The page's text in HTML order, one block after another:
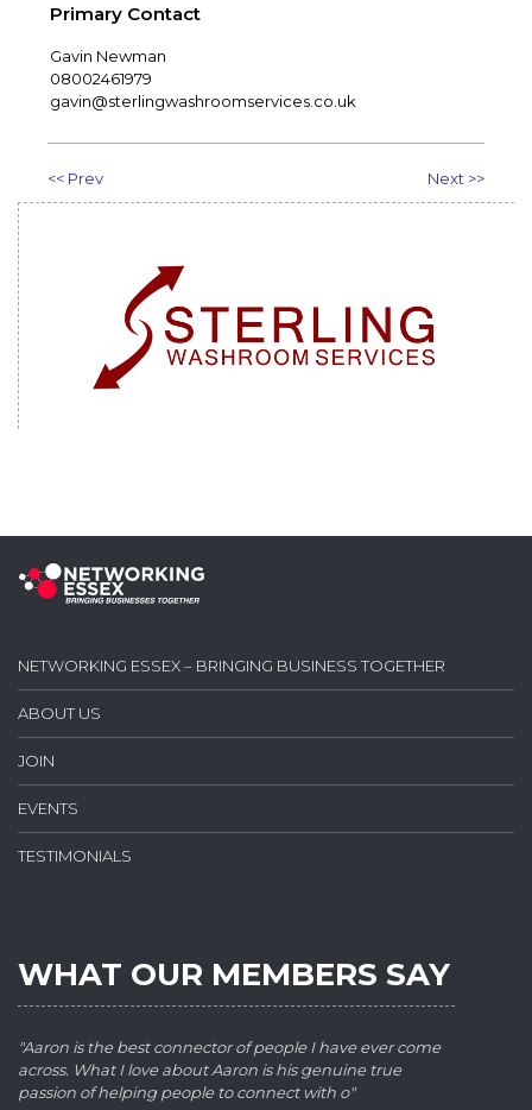
Primary Contact
Gavin Newman
08002461979
gavin@sterlingwashroomservices.co.uk
<< Prev Next >>
NETWORKING ESSEX – BRINGING BUSINESS TOGETHER
ABOUT US
JOIN
EVENTS
TESTIMONIALS
WHAT OUR MEMBERS SAY
"Aaron is the best connector of people I have ever come
across. What I love about Aaron is his genuine true
passion of helping people to connect with o"